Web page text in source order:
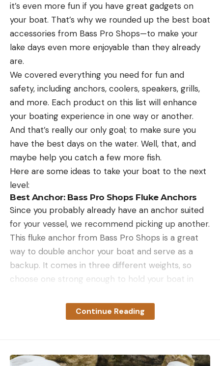
it’s even more fun if you have great gadgets on
your boat. That’s why we rounded up the best boat
accessories from Bass Pro Shops—to make your
lake days even more enjoyable than they already
are.
We covered everything you need for fun and
safety, including anchors, coolers, speakers, grills,
and more. Each product on this list will enhance
your boating experience in one way or another.
And that’s really our only goal; to make sure you
have the best days on the water. Well, that, and
maybe help you catch a few more fish.
Here are some ideas to take your boat to the next
level:
Best Anchor:Bass Pro Shops Fluke Anchors
Since you probably already have an anchor suited
for your vessel, we recommend picking up another.
This fluke anchor from Bass Pro Shops is a great
way to double anchor your boat and serve as a
backup. It comes in three different weights, so
choose one strong enough to hold your boat in
Best Boat Grill:Magma ChefsMate Gas Grill
isn’t for the Magma ChefsMate. This grill is
Continue Reading